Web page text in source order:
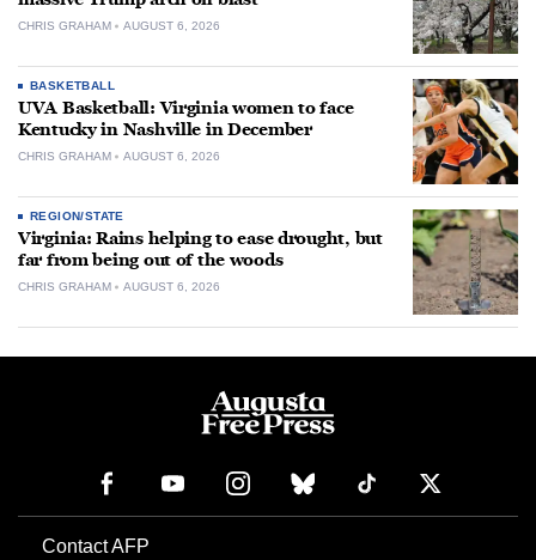
CHRIS GRAHAM AUGUST 6, 2026
BASKETBALL
UVA Basketball: Virginia women to face
Kentucky in Nashville in December
CHRIS GRAHAM AUGUST 6, 2026
REGION/STATE
Virginia: Rains helping to ease drought, but
far from being out of the woods
CHRIS GRAHAM AUGUST 6, 2026
Contact AFP